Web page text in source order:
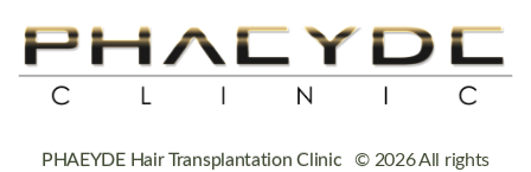
PHAEYDE Hair Transplantation Clinic © 2026 All rights